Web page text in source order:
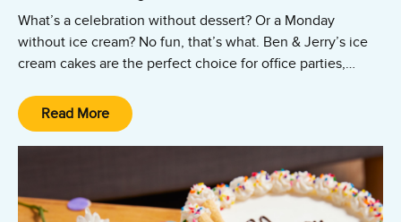
What’s a celebration without dessert? Or a Monday
without ice cream? No fun, that’s what. Ben & Jerry’s ice
cream cakes are the perfect choice for office parties,
parties, birthdays, or just because! Ordering your ice
cream cake is as easy as, well, cake!
Read More